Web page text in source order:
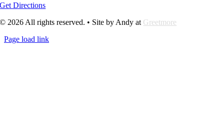
Get Directions
© 2026 All rights reserved. • Site by Andy at Greetmore
Page load link